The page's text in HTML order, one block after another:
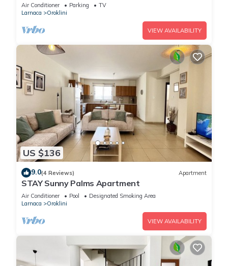
Air Conditioner Parking
TV
Larnaca
Oroklini
VIEW AVAILABILITY
US $136
9.0(4 Reviews) Apartment
STAY Sunny Palms Apartment
Air Conditioner Pool
Designated Smoking Area
Larnaca
Oroklini
VIEW AVAILABILITY